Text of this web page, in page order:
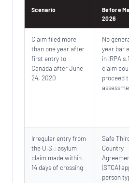
Scenario
Before
2026
Claim filed more
than one year after
first entry to
Canada after June
24, 2020
No
year bar
in IRPA
claim
proceed
Irregular entry from
the U.S.; asylum
claim made within
14 days of crossing
Safe
Country
(STCA)
person